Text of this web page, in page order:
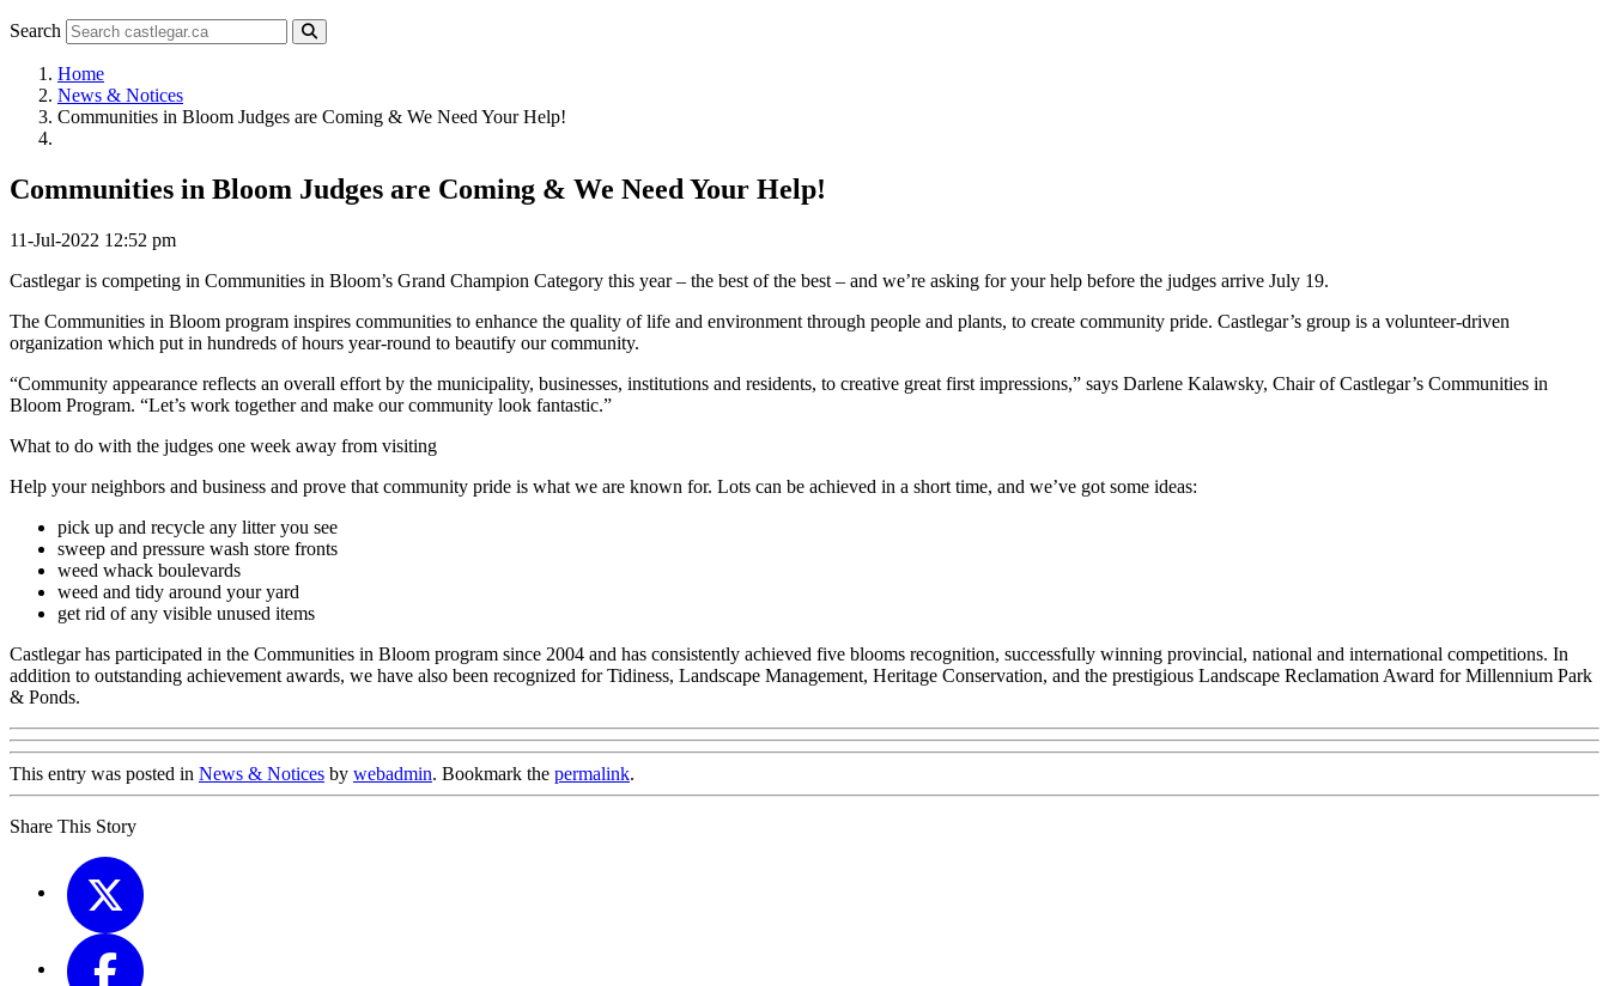
Search
Home
News & Notices
Communities in Bloom Judges are Coming & We Need Your Help!
Communities in Bloom Judges are Coming & We Need Your Help!
11-Jul-2022 12:52 pm
Castlegar is competing in Communities in Bloom’s Grand Champion Category this year – the best of the best – and we’re asking for your help before the judges arrive July 19.
The Communities in Bloom program inspires communities to enhance the quality of life and environment through people and plants, to create community pride. Castlegar’s group is a volunteer-driven
organization which put in hundreds of hours year-round to beautify our community.
“Community appearance reflects an overall effort by the municipality, businesses, institutions and residents, to creative great first impressions,” says Darlene Kalawsky, Chair of Castlegar’s Communities in
Bloom Program. “Let’s work together and make our community look fantastic.”
What to do with the judges one week away from visiting
Help your neighbors and business and prove that community pride is what we are known for. Lots can be achieved in a short time, and we’ve got some ideas:
pick up and recycle any litter you see
sweep and pressure wash store fronts
weed whack boulevards
weed and tidy around your yard
get rid of any visible unused items
Castlegar has participated in the Communities in Bloom program since 2004 and has consistently achieved five blooms recognition, successfully winning provincial, national and international competitions. In
addition to outstanding achievement awards, we have also been recognized for Tidiness, Landscape Management, Heritage Conservation, and the prestigious Landscape Reclamation Award for Millennium Park
& Ponds.
This entry was posted in News & Notices by webadmin. Bookmark the permalink.
Share This Story